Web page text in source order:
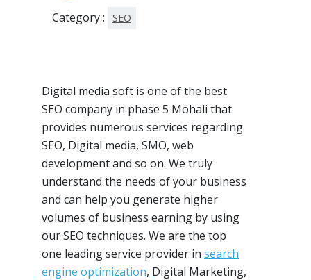
Category : SEO
Digital media soft is one of the best
SEO company in phase 5 Mohali that
provides numerous services regarding
SEO, Digital media, SMO, web
development and so on. We truly
understand the needs of your business
and can help you generate higher
volumes of business earning by using
our SEO techniques. We are the top
one leading service provider in search
engine optimization, Digital Marketing,